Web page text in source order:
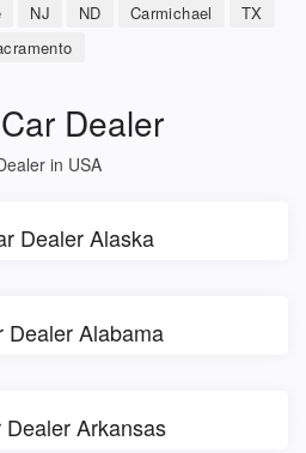
NJ ND Carmichael
TX
Dealer
in USA
Dealer Alaska
Dealer Alabama
Dealer Arkansas